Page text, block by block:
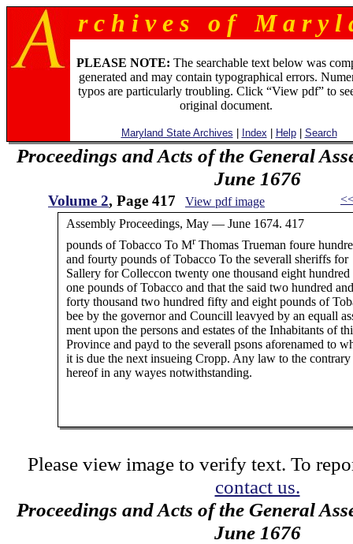
r c h i v e s o f M a r y l
PLEASE NOTE: The searchable text below was
generated and may contain typographical errors.
typos are particularly troubling. Click “View pdf” to
original document.
Maryland State Archives Index Help| Search
Proceedings and Acts of the General
June 1676
Volume 2, Page 417 View pdf image
Assembly Proceedings, May — June 1674. 417
pounds of Tobacco To MrThomas Trueman foure
and fourty pounds of Tobacco To the severall sheriffs for
Sallery for Colleccon twenty one thousand eight
one pounds of Tobacco and that the said two hundred and
forty thousand two hundred fifty and eight pounds of
bee by the governor and Councill leavyed by an equall
ment upon the persons and estates of the Inhabitants of
Province and payd to the severall psons aforenamed to
it is due the next insueing Cropp. Any law to the contrary
hereof in any wayes notwithstanding.
Please view image to verify text. To
contact us.
Proceedings and Acts of the General
June 1676